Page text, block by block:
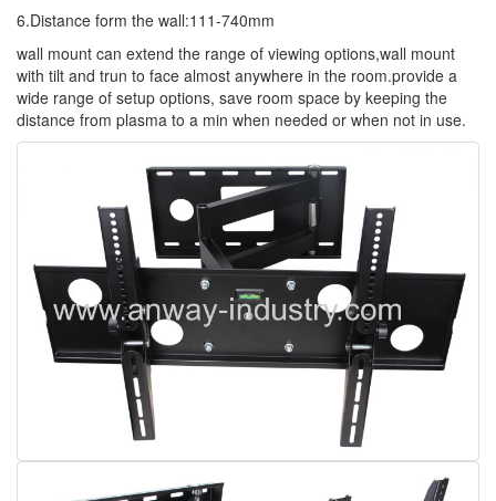
6.Distance form the wall:111-740mm
wall mount can extend the range of viewing options,wall mount
with tilt and trun to face almost anywhere in the room.provide a
wide range of setup options, save room space by keeping the
distance from plasma to a min when needed or when not in use.